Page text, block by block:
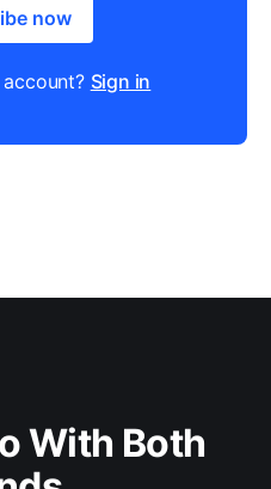
now
Sign in
With Both